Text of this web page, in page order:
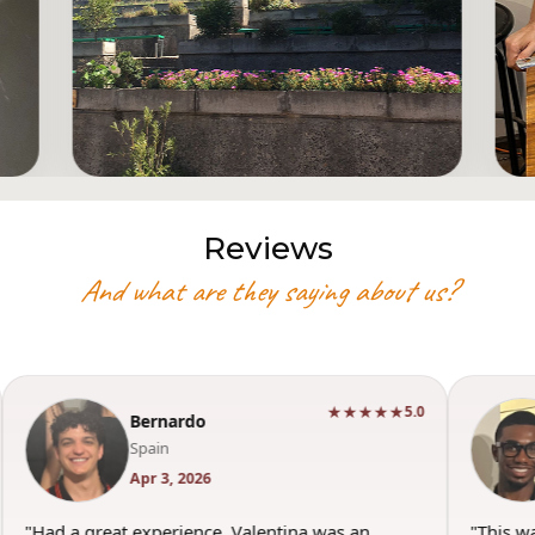
Reviews
And what are they saying about us?
Bernardo
Spain
Apr 3, 2026
★★★★★5.0